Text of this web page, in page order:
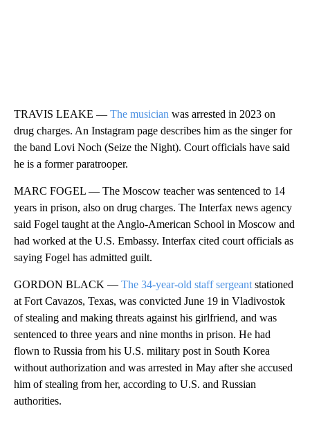
TRAVIS LEAKE — The musician was arrested in 2023 on
drug charges. An Instagram page describes him as the singer for
the band Lovi Noch (Seize the Night). Court officials have said
he is a former paratrooper.
MARC FOGEL — The Moscow teacher was sentenced to 14
years in prison, also on drug charges. The Interfax news agency
said Fogel taught at the Anglo-American School in Moscow and
had worked at the U.S. Embassy. Interfax cited court officials as
saying Fogel has admitted guilt.
GORDON BLACK — The 34-year-old staff sergeant stationed
at Fort Cavazos, Texas, was convicted June 19 in Vladivostok
of stealing and making threats against his girlfriend, and was
sentenced to three years and nine months in prison. He had
flown to Russia from his U.S. military post in South Korea
without authorization and was arrested in May after she accused
him of stealing from her, according to U.S. and Russian
authorities.